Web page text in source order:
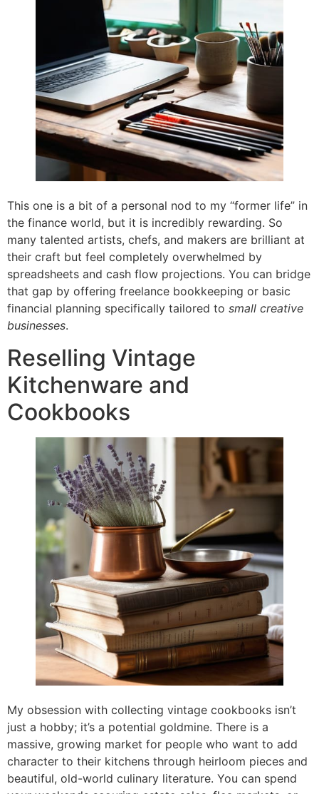
This one is a bit of a personal nod to my “former life” in
the finance world, but it is incredibly rewarding. So
many talented artists, chefs, and makers are brilliant at
their craft but feel completely overwhelmed by
spreadsheets and cash flow projections. You can bridge
that gap by offering freelance bookkeeping or basic
financial planning specifically tailored to small creative
businesses.
Reselling Vintage
Kitchenware and
Cookbooks
My obsession with collecting vintage cookbooks isn’t
just a hobby; it’s a potential goldmine. There is a
massive, growing market for people who want to add
character to their kitchens through heirloom pieces and
beautiful, old-world culinary literature. You can spend